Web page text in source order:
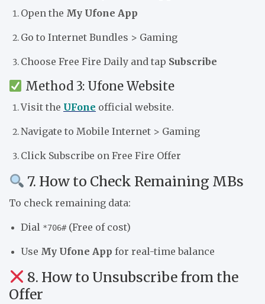
Open the My Ufone App
Go to Internet Bundles > Gaming
Choose Free Fire Daily and tap Subscribe
Method 3: Ufone Website
Visit the UFone official website.
Navigate to Mobile Internet > Gaming
Click Subscribe on Free Fire Offer
7. How to Check Remaining MBs
To check remaining data:
Dial *706#(Free of cost)
Use My Ufone App for real-time balance
8. How to Unsubscribe from the
Offer